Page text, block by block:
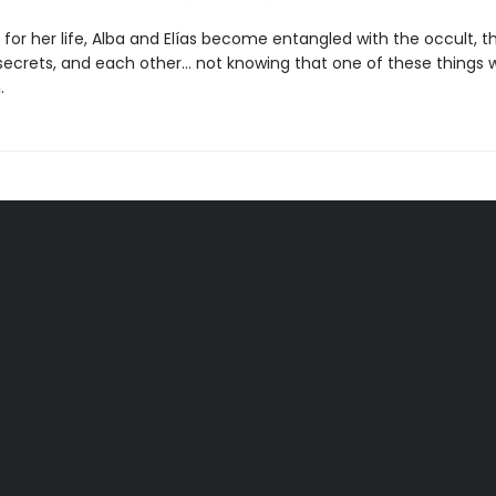
her life, Alba and Elías become entangled with the occult,
and each other… not knowing that one of these things